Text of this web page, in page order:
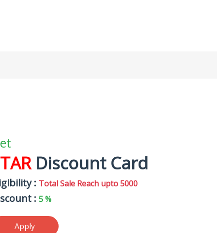
Discount Card
: Total Sale Reach upto 5000
: 5 %
Apply